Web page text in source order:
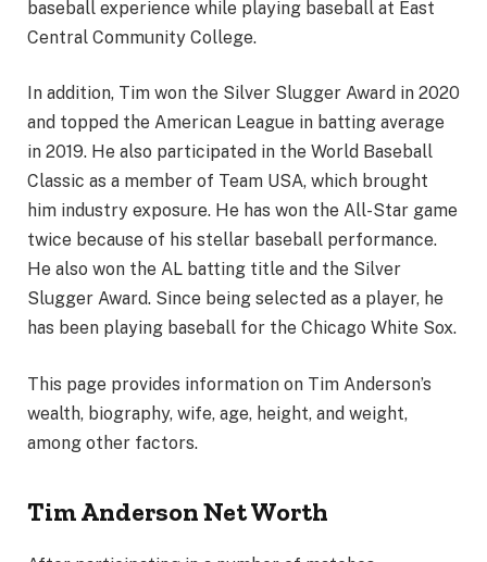
baseball experience while playing baseball at East
Central Community College.
In addition, Tim won the Silver Slugger Award in 2020
and topped the American League in batting average
in 2019. He also participated in the World Baseball
Classic as a member of Team USA, which brought
him industry exposure. He has won the All-Star game
twice because of his stellar baseball performance.
He also won the AL batting title and the Silver
Slugger Award. Since being selected as a player, he
has been playing baseball for the Chicago White Sox.
This page provides information on Tim Anderson’s
wealth, biography, wife, age, height, and weight,
among other factors.
Tim Anderson Net Worth